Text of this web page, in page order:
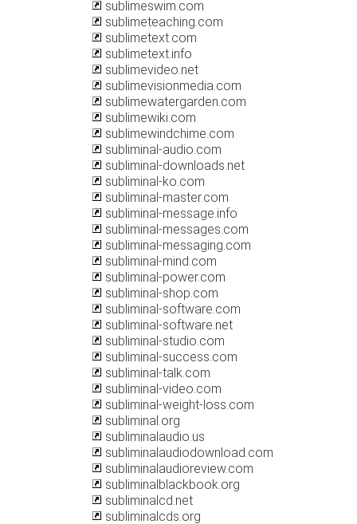
sublimeswim.com
sublimeteaching.com
sublimetext.com
sublimetext.info
sublimevideo.net
sublimevisionmedia.com
sublimewatergarden.com
sublimewiki.com
sublimewindchime.com
subliminal-audio.com
subliminal-downloads.net
subliminal-ko.com
subliminal-master.com
subliminal-message.info
subliminal-messages.com
subliminal-messaging.com
subliminal-mind.com
subliminal-power.com
subliminal-shop.com
subliminal-software.com
subliminal-software.net
subliminal-studio.com
subliminal-success.com
subliminal-talk.com
subliminal-video.com
subliminal-weight-loss.com
subliminal.org
subliminalaudio.us
subliminalaudiodownload.com
subliminalaudioreview.com
subliminalblackbook.org
subliminalcd.net
subliminalcds.org